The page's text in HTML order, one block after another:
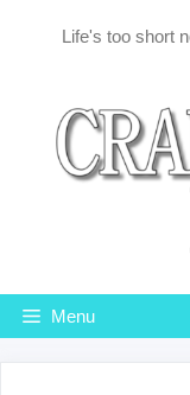
Life's too short
Menu